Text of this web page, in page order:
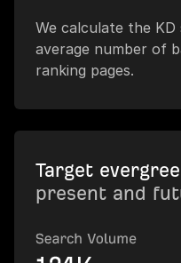
We calculate the
average number of
ranking pages.
Target
present and